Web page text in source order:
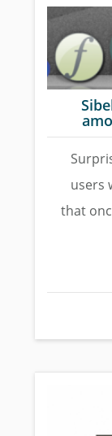
users
that